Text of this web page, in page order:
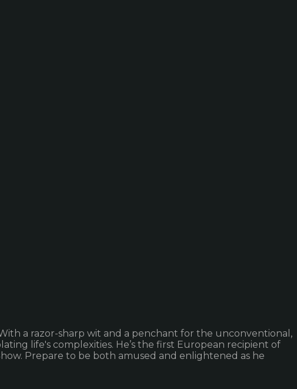
a razor-sharp wit and a penchant for the unconventional,
life's complexities. He’s the first European recipient of
Prepare to be both amused and enlightened as he